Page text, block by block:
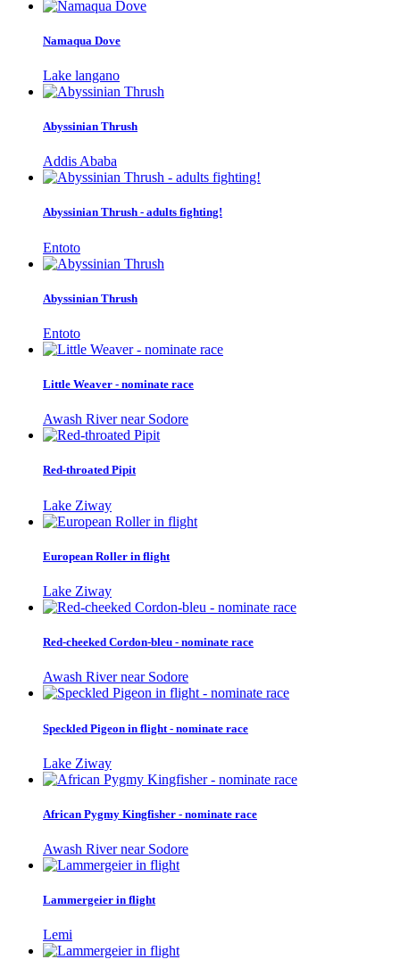
Namaqua Dove
Lake langano
Abyssinian Thrush
Addis Ababa
Abyssinian Thrush - adults fighting!
Entoto
Abyssinian Thrush
Entoto
Little Weaver - nominate race
Awash River near Sodore
Red-throated Pipit
Lake Ziway
European Roller in flight
Lake Ziway
Red-cheeked Cordon-bleu - nominate race
Awash River near Sodore
Speckled Pigeon in flight - nominate race
Lake Ziway
African Pygmy Kingfisher - nominate race
Awash River near Sodore
Lammergeier in flight
Lemi